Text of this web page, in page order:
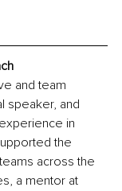
and team
speaker, and
in
the
across the
a mentor at